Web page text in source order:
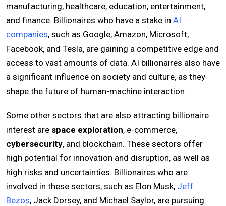
manufacturing, healthcare, education, entertainment,
and finance. Billionaires who have a stake in AI
companies, such as Google, Amazon, Microsoft,
Facebook, and Tesla, are gaining a competitive edge and
access to vast amounts of data. AI billionaires also have
a significant influence on society and culture, as they
shape the future of human-machine interaction.
Some other sectors that are also attracting billionaire
interest are space exploration, e-commerce,
cybersecurity, and blockchain. These sectors offer
high potential for innovation and disruption, as well as
high risks and uncertainties. Billionaires who are
involved in these sectors, such as Elon Musk, Jeff
Bezos, Jack Dorsey, and Michael Saylor, are pursuing